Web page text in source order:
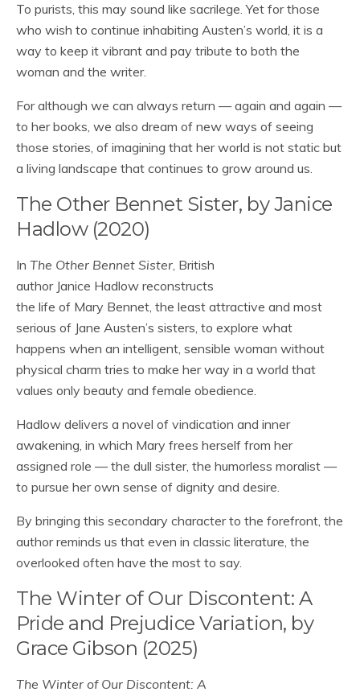
To purists, this may sound like sacrilege. Yet for those
who wish to continue inhabiting Austen’s world, it is a
way to keep it vibrant and pay tribute to both the
woman and the writer.
For although we can always return — again and again —
to her books, we also dream of new ways of seeing
those stories, of imagining that her world is not static but
a living landscape that continues to grow around us.
The Other Bennet Sister, by Janice
Hadlow (2020)
In The Other Bennet Sister, British
author Janice Hadlow reconstructs
the life of Mary Bennet, the least attractive and most
serious of Jane Austen’s sisters, to explore what
happens when an intelligent, sensible woman without
physical charm tries to make her way in a world that
values only beauty and female obedience.
Hadlow delivers a novel of vindication and inner
awakening, in which Mary frees herself from her
assigned role — the dull sister, the humorless moralist —
to pursue her own sense of dignity and desire.
By bringing this secondary character to the forefront, the
author reminds us that even in classic literature, the
overlooked often have the most to say.
The Winter of Our Discontent: A
Pride and Prejudice Variation, by
Grace Gibson (2025)
The Winter of Our Discontent: A